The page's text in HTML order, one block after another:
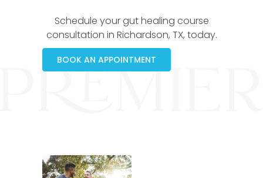
Schedule your gut healing course
consultation in Richardson, TX, today.
BOOK AN APPOINTMENT